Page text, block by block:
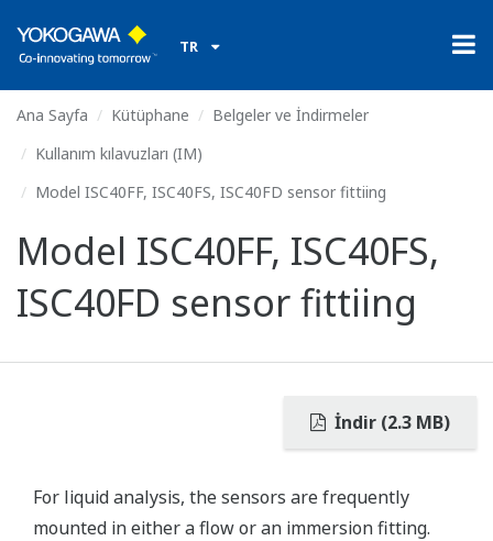
TR
Ana Sayfa Kütüphane
Belgeler ve İndirmeler
Kullanım kılavuzları (IM)
Model ISC40FF, ISC40FS, ISC40FD sensor fittiing
Model ISC40FF, ISC40FS,
ISC40FD sensor fittiing
İndir (2.3 MB)
For liquid analysis, the sensors are frequently
mounted in either a flow or an immersion fitting.